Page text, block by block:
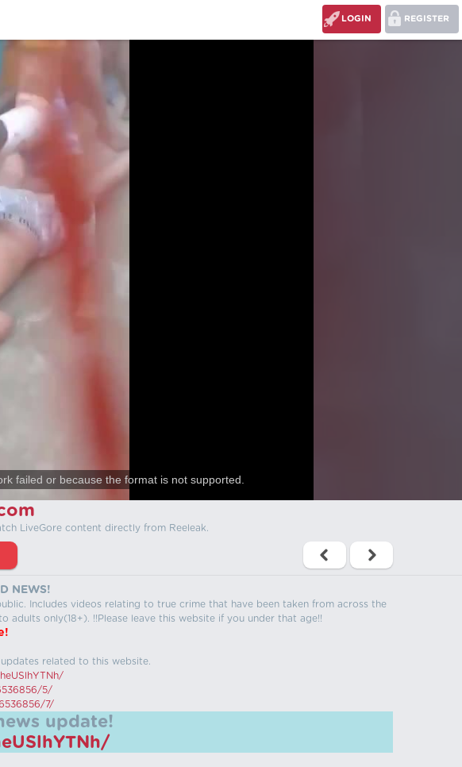
REGISTER
LOGIN
failed or because the format is not supported.
LiveGore content directly from Reeleak.
NEWS!
Includes videos relating to true crime that have been taken from across the
only(18+). !!Please leave this website if you under that age!!
related to this website.
5/
7/
update!